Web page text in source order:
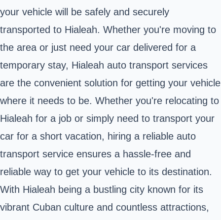
your vehicle will be safely and securely
transported to Hialeah. Whether you're moving to
the area or just need your car delivered for a
temporary stay, Hialeah auto transport services
are the convenient solution for getting your vehicle
where it needs to be. Whether you're relocating to
Hialeah for a job or simply need to transport your
car for a short vacation, hiring a reliable auto
transport service ensures a hassle-free and
reliable way to get your vehicle to its destination.
With Hialeah being a bustling city known for its
vibrant Cuban culture and countless attractions,